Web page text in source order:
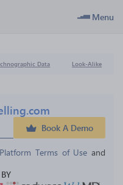
Menu
Data Look-Alike
Book A Demo
Platform Terms of Use and